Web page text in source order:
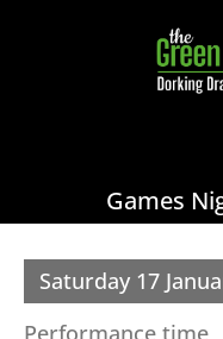
Games
Saturday 17